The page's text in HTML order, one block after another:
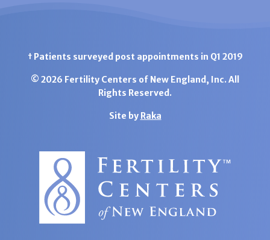
† Patients surveyed post appointments in Q1 2019
© 2026 Fertility Centers of New England, Inc. All
Rights Reserved.
Site by Raka